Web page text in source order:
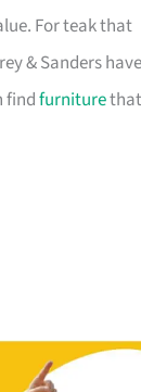
For teak that
& Sanders have
findfurniturethat